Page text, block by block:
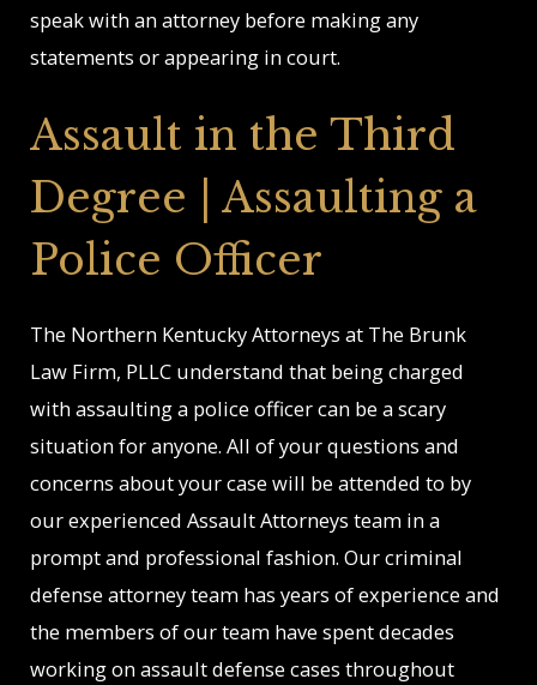
speak with an attorney before making any
statements or appearing in court.
Assault in the Third
Degree | Assaulting a
Police Officer
The Northern Kentucky Attorneys at The Brunk
Law Firm, PLLC understand that being charged
with assaulting a police officer can be a scary
situation for anyone. All of your questions and
concerns about your case will be attended to by
our experienced Assault Attorneys team in a
prompt and professional fashion. Our criminal
defense attorney team has years of experience and
the members of our team have spent decades
working on assault defense cases throughout